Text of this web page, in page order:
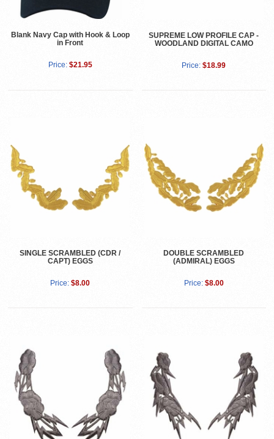
Blank Navy Cap with Hook & Loop
in Front
Price: $21.95
SUPREME LOW PROFILE CAP -
WOODLAND DIGITAL CAMO
Price: $18.99
SINGLE SCRAMBLED (CDR /
CAPT) EGGS
Price: $8.00
DOUBLE SCRAMBLED
(ADMIRAL) EGGS
Price: $8.00